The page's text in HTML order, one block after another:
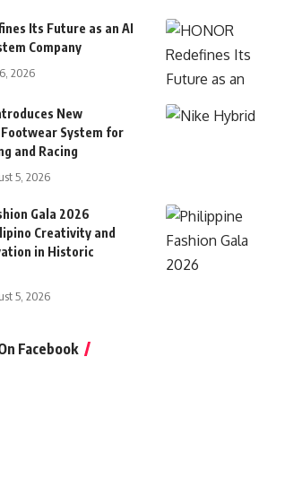
Its Future as an AI
Company
2026
New
System for
and Racing
5, 2026
Gala 2026
Creativity and
in Historic
5, 2026
Facebook